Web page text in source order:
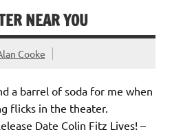
NEAR YOU
Cooke
a barrel of soda for me when
flicks in the theater.
Date Colin Fitz Lives! –